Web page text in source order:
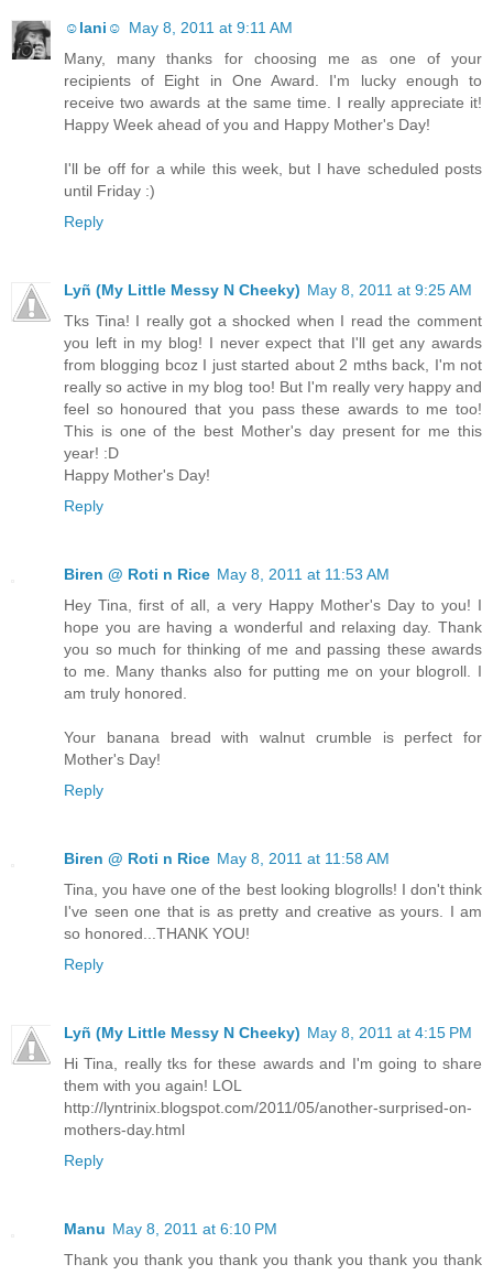
☺lani☺ May 8, 2011 at 9:11 AM
Many, many thanks for choosing me as one of your
recipients of Eight in One Award. I'm lucky enough to
receive two awards at the same time. I really appreciate it!
Happy Week ahead of you and Happy Mother's Day!
I'll be off for a while this week, but I have scheduled posts
until Friday :)
Reply
Lyñ (My Little Messy N Cheeky) May 8, 2011 at 9:25 AM
Tks Tina! I really got a shocked when I read the comment
you left in my blog! I never expect that I'll get any awards
from blogging bcoz I just started about 2 mths back, I'm not
really so active in my blog too! But I'm really very happy and
feel so honoured that you pass these awards to me too!
This is one of the best Mother's day present for me this
year! :D
Happy Mother's Day!
Reply
Biren @ Roti n Rice May 8, 2011 at 11:53 AM
Hey Tina, first of all, a very Happy Mother's Day to you! I
hope you are having a wonderful and relaxing day. Thank
you so much for thinking of me and passing these awards
to me. Many thanks also for putting me on your blogroll. I
am truly honored.
Your banana bread with walnut crumble is perfect for
Mother's Day!
Reply
Biren @ Roti n Rice May 8, 2011 at 11:58 AM
Tina, you have one of the best looking blogrolls! I don't think
I've seen one that is as pretty and creative as yours. I am
so honored...THANK YOU!
Reply
Lyñ (My Little Messy N Cheeky) May 8, 2011 at 4:15 PM
Hi Tina, really tks for these awards and I'm going to share
them with you again! LOL
http://lyntrinix.blogspot.com/2011/05/another-surprised-on-
mothers-day.html
Reply
Manu May 8, 2011 at 6:10 PM
Thank you thank you thank you thank you thank you thank